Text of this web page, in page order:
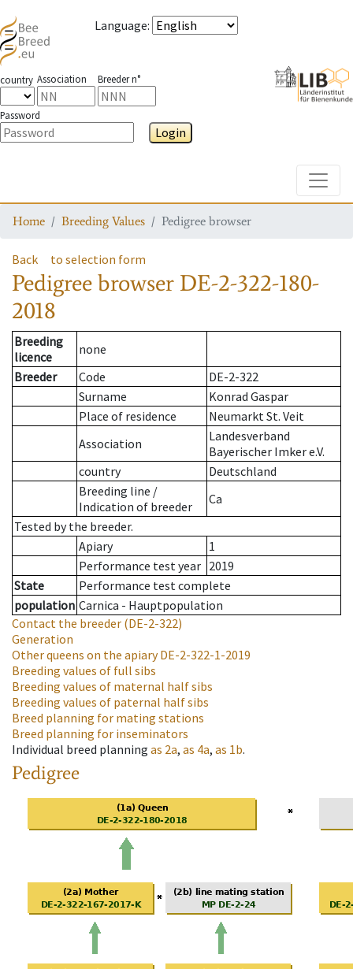
Language:
country Association Breeder n°
Password
Login
Home Breeding Values Pedigree browser
Back to selection form
Pedigree browser DE-2-322-180-
2018
Breeding
licence
none
Breeder
Code
DE-2-322
Surname
Konrad Gaspar
Place of residence
Neumarkt St. Veit
Association
Landesverband
Bayerischer Imker e.V.
country
Deutschland
Breeding line /
Indication of breeder
Ca
Tested by the breeder.
Apiary
1
Performance test year 2019
State
Performance test complete
population Carnica - Hauptpopulation
Contact the breeder (DE-2-322)
Generation
Other queens on the apiaryDE-2-322-1-2019
Breeding values of full sibs
Breeding values of maternal half sibs
Breeding values of paternal half sibs
Breed planning for mating stations
Breed planning for inseminators
Individual breed planning as 2a, as 4a, as 1b.
Pedigree